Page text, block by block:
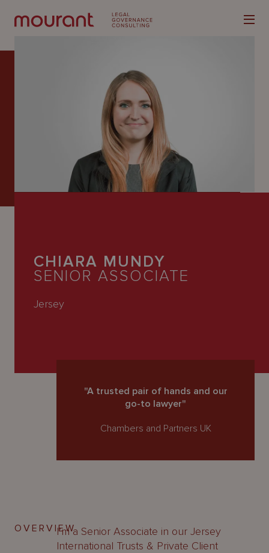
CHIARA MUNDY
SENIOR ASSOCIATE
Jersey
"A trusted pair of hands and our
go-to lawyer"
Chambers and Partners UK
OVERVIEWI’m a Senior Associate in our Jersey
International Trusts & Private Client